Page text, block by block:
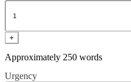
+
Approximately 250 words
Urgency